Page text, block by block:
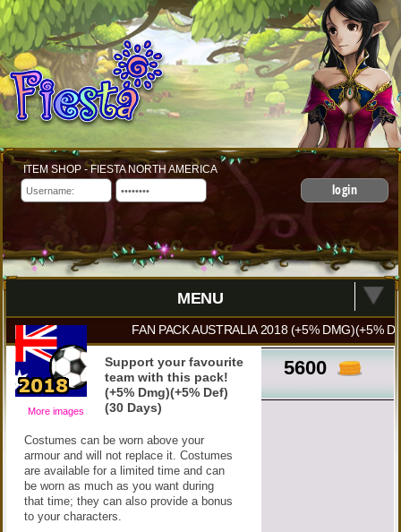
ITEM SHOP - FIESTA NORTH AMERICA
login
MENU
FAN PACK AUSTRALIA 2018 (+5% DMG)(+5%
5600
More images
Support your favourite
team with this pack!
(+5% Dmg)(+5% Def)
(30 Days)
Costumes can be worn above your
armour and will not replace it. Costumes
are available for a limited time and can
be worn as much as you want during
that time; they can also provide a bonus
to your characters.